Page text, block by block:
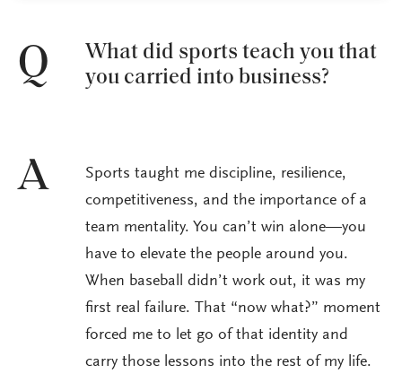
Q
What did sports teach you that
you carried into business?
A
Sports taught me discipline, resilience,
competitiveness, and the importance of a
team mentality. You can’t win alone—you
have to elevate the people around you.
When baseball didn’t work out, it was my
first real failure. That “now what?” moment
forced me to let go of that identity and
carry those lessons into the rest of my life.